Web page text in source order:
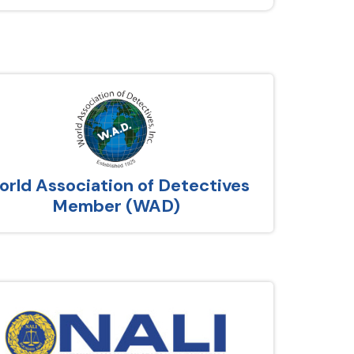
Association of Detectives
Member (WAD)